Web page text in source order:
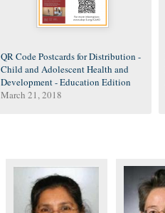
QR Code Postcards for Distribution -
Child and Adolescent Health and
Development - Education Edition
March 21, 2018